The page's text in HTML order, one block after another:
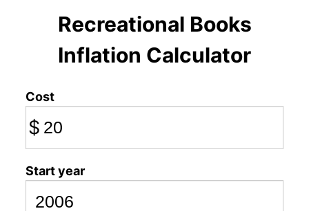
Recreational Books
Inflation Calculator
Cost
$
Start year